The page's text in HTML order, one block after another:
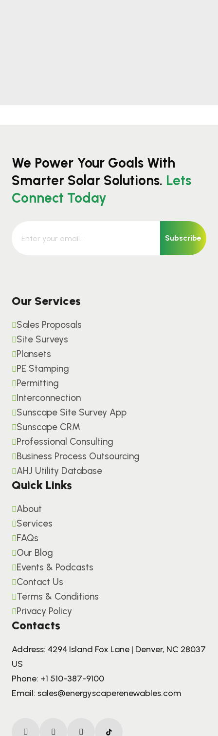
We Power Your Goals With
Smarter Solar Solutions. Lets
Connect Today
Subscribe
Our Services
Sales Proposals
Site Surveys
Plansets
PE Stamping
Permitting
Interconnection
Sunscape Site Survey App
Sunscape CRM
Professional Consulting
Business Process Outsourcing
AHJ Utility Database
Quick Links
About
Services
FAQs
Our Blog
Events & Podcasts
Contact Us
Terms & Conditions
Privacy Policy
Contacts
Address: 4294 Island Fox Lane | Denver, NC 28037
US
Phone: +1 510-387-9100
Email: sales@energyscaperenewables.com